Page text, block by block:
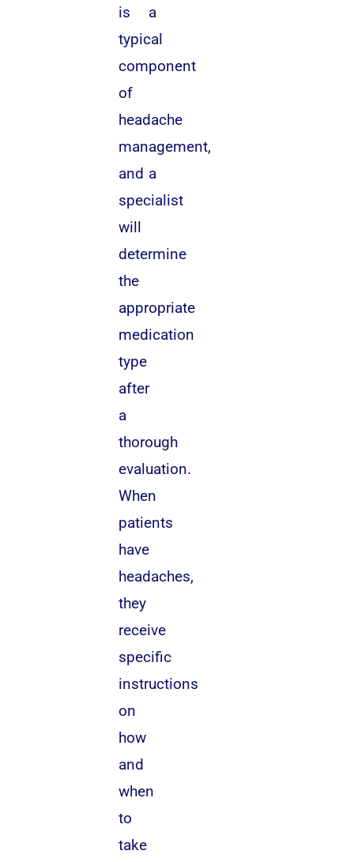
is a
typical
component
of
headache
management,
and a
specialist
will
determine
the
appropriate
medication
type
after
a
thorough
evaluation.
When
patients
have
headaches,
they
receive
specific
instructions
on
how
and
when
to
take